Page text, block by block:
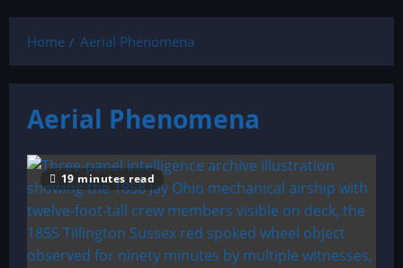
Home
Aerial Phenomena
Aerial Phenomena
19 minutes read